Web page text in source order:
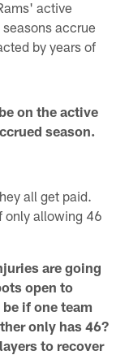
active
accrue
by years of
on the active
season.
all get paid.
only allowing 46
are going
open to
if one team
only has 46?
to recover